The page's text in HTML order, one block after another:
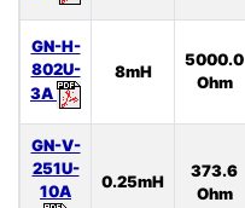
GN-H-
802U-
3A
8mH
5000.0
Ohm
GN-V-
251U-
10A
0.25mH
373.6
Ohm